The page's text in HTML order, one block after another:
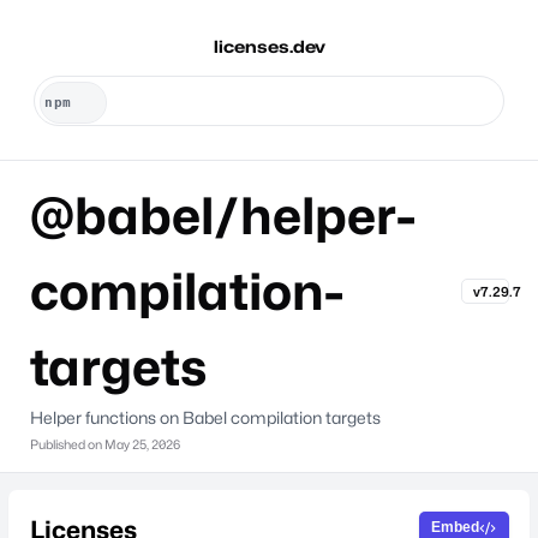
licenses.dev
@babel/helper-
compilation-
targets
v7.29.7
Helper functions on Babel compilation targets
Published on May 25, 2026
Licenses Embed